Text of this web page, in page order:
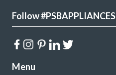
Follow #PSBAPPLIANCES
Menu